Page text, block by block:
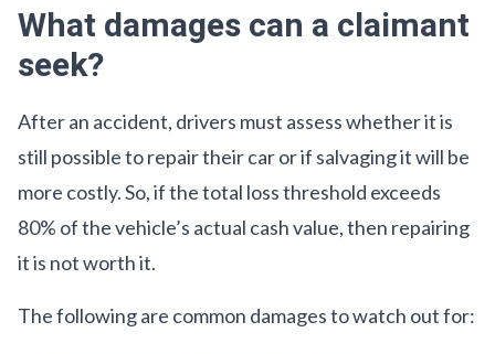
What damages can a claimant
seek?
After an accident, drivers must assess whether it is
still possible to repair their car or if salvaging it will be
more costly. So, if the total loss threshold exceeds
80% of the vehicle’s actual cash value, then repairing
it is not worth it.
The following are common damages to watch out for: